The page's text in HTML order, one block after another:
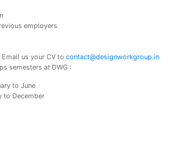
employers
us your CV to contact@designworkgroup.in
semesters at DWG :
to June
to December